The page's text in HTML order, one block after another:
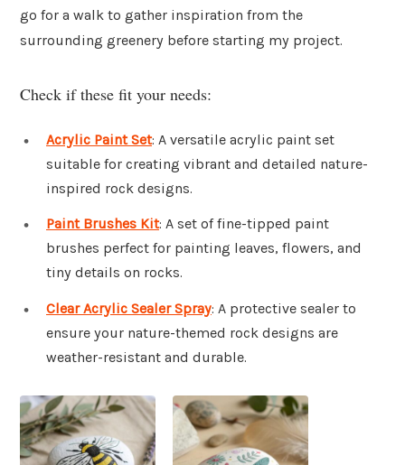
go for a walk to gather inspiration from the
surrounding greenery before starting my project.
Check if these fit your needs:
Acrylic Paint Set: A versatile acrylic paint set
suitable for creating vibrant and detailed nature-
inspired rock designs.
Paint Brushes Kit: A set of fine-tipped paint
brushes perfect for painting leaves, flowers, and
tiny details on rocks.
Clear Acrylic Sealer Spray: A protective sealer to
ensure your nature-themed rock designs are
weather-resistant and durable.